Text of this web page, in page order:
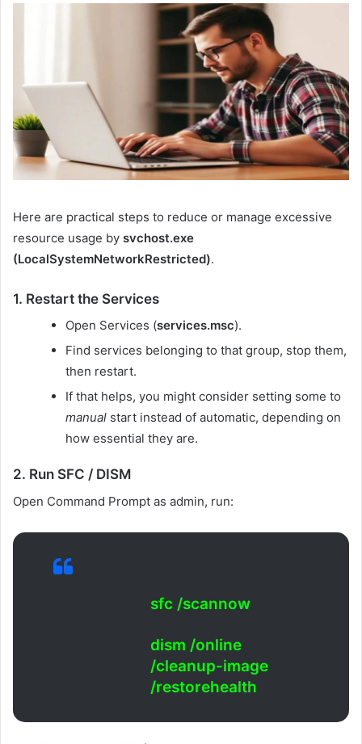
Here are practical steps to reduce or manage excessive
resource usage by svchost.exe
(LocalSystemNetworkRestricted).
1. Restart the Services
Open Services (services.msc).
Find services belonging to that group, stop them,
then restart.
If that helps, you might consider setting some to
manual start instead of automatic, depending on
how essential they are.
2. Run SFC / DISM
Open Command Prompt as admin, run:
sfc /scannow
dism /online
/cleanup-image
/restorehealth